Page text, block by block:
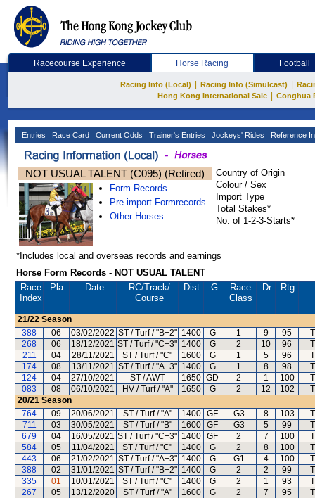
Racecourse Experience Horse Racing Football
Racing Info (Local) Racing Info (Simulcast)
Hong Kong International Sale
Conghua
Entries Race Card Current Odds Trainer's Entries Jockeys' Rides Reference
NOT USUAL TALENT (C095) (Retired)
Form Records
Pre-import Formrecords
Other Horses
Country of Origin
Colour / Sex
Import Type
Total Stakes*
No. of 1-2-3-Starts*
*Includes local and overseas records and earnings
Horse Form Records - NOT USUAL TALENT
Race
Index
Pla. Date RC/Track/
Course
Dist. G
Race
Class
Dr. Rtg.
21/22 Season
388
06 03/02/2022 ST / Turf / "B+2" 1400 G 1 9 95
268
06 18/12/2021 ST / Turf / "C+3" 1400 G 2 10 96
211
04 28/11/2021 ST / Turf / "C" 1600 G 1 5 96
174
08 13/11/2021 ST / Turf / "A+3" 1400 G 1 8 98
124
04 27/10/2021 ST / AWT 1650 GD 2 1 100
083
08 06/10/2021 HV / Turf / "A" 1650 G 2 12 102
20/21 Season
764
09 20/06/2021 ST / Turf / "A" 1400 GF G3 8 103
711
03 30/05/2021 ST / Turf / "B" 1600 GF G3 5 99
679
04 16/05/2021 ST / Turf / "C+3" 1400 GF 2 7 100
584
05 11/04/2021 ST / Turf / "C" 1400 G 2 8 100
443
06 21/02/2021 ST / Turf / "A+3" 1400 G G1 4 100
388
02 31/01/2021 ST / Turf / "B+2" 1400 G 2 2 99
335
01 10/01/2021 ST / Turf / "C" 1400 G 2 1 93
267
05 13/12/2020 ST / Turf / "A" 1600 G 2 7 95